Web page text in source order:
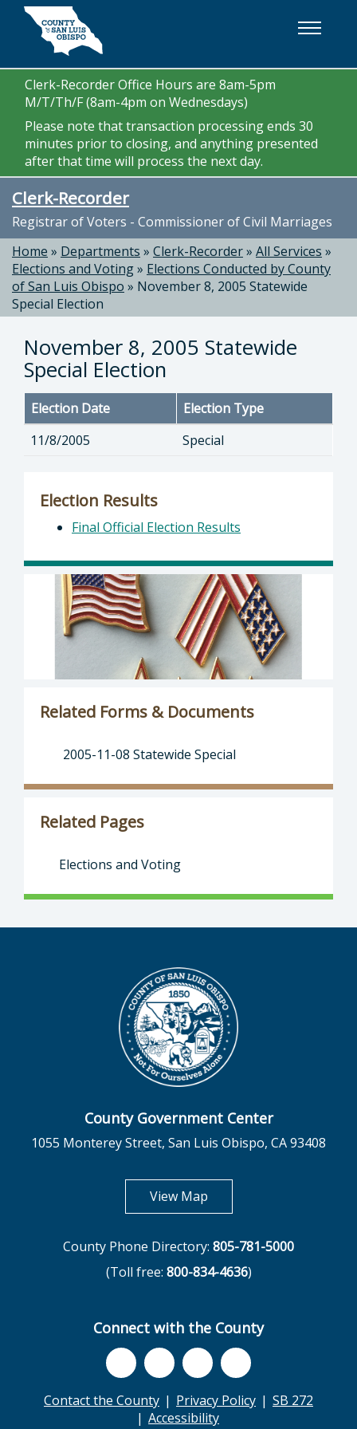
Skip to main content
Clerk-Recorder Office Hours are 8am-5pm
M/T/Th/F (8am-4pm on Wednesdays)
Please note that transaction processing ends 30
minutes prior to closing, and anything presented
after that time will process the next day.
Clerk-Recorder
Registrar of Voters - Commissioner of Civil Marriages
Home » Departments » Clerk-Recorder» All Services »
Elections and Voting» Elections Conducted by County
of San Luis Obispo » November 8, 2005 Statewide
Special Election
November 8, 2005 Statewide
Special Election
Election Date
Election Type
11/8/2005
Special
Election Results
Final Official Election Results
Related Forms & Documents
2005-11-08 Statewide Special
Related Pages
Elections and Voting
County Government Center
1055 Monterey Street, San Luis Obispo, CA 93408
View Mapopens in new tab
County Phone Directory: 805-781-5000
(Toll free: 800-834-4636)
Connect with the County
Contact the County Privacy Policy
SB 272
Accessibility